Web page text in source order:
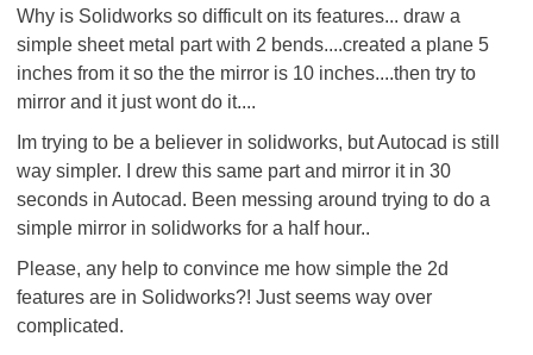
Why is Solidworks so difficult on its features... draw a
simple sheet metal part with 2 bends....created a plane 5
inches from it so the the mirror is 10 inches....then try to
mirror and it just wont do it....
Im trying to be a believer in solidworks, but Autocad is still
way simpler. I drew this same part and mirror it in 30
seconds in Autocad. Been messing around trying to do a
simple mirror in solidworks for a half hour..
Please, any help to convince me how simple the 2d
features are in Solidworks?! Just seems way over
complicated.